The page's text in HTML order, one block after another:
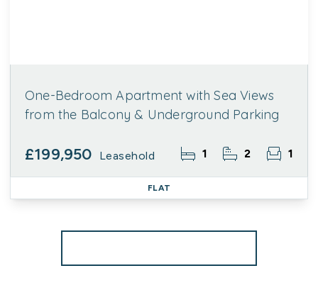
One-Bedroom Apartment with Sea Views
from the Balcony & Underground Parking
£199,950 Leasehold 1 2 1
FLAT